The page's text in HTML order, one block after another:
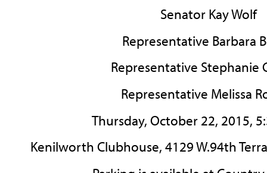
Senator Kay Wolf
Representative Barbara
Representative Stephanie
Representative Melissa
Thursday, October 22, 2015,
Kenilworth Clubhouse, 4129 W.94th